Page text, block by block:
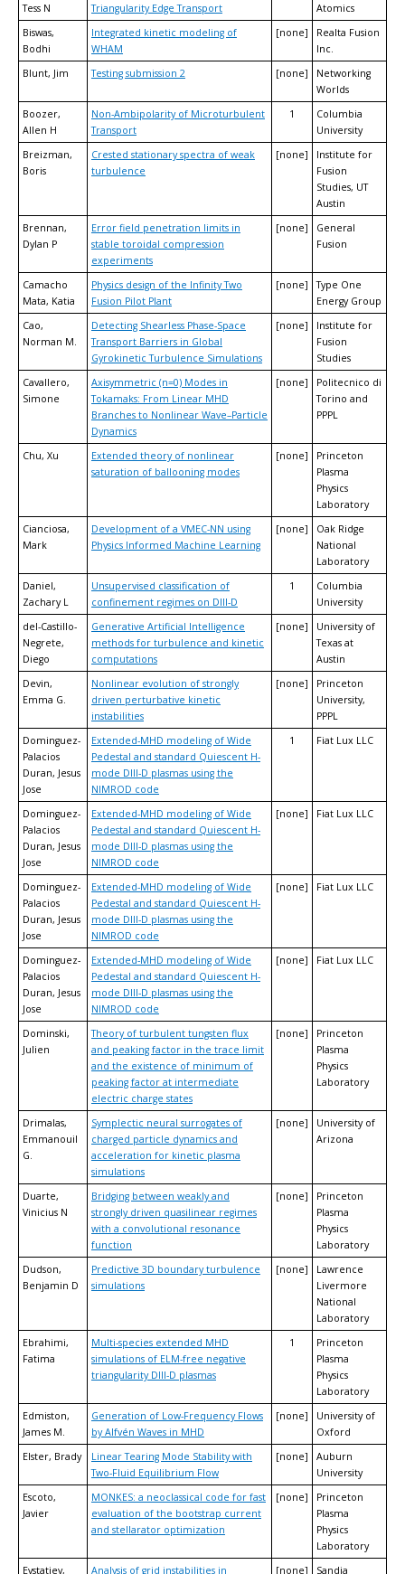
Tess N
Triangularity Edge Transport
Atomics
Biswas,
Bodhi
Integrated kinetic modeling of
WHAM
[none]
Realta Fusion
Inc.
Blunt, Jim
Testing submission 2 [none]
Networking
Worlds
Boozer,
Allen H
Non-Ambipolarity of Microturbulent
Transport
1
Columbia
University
Breizman,
Boris
Crested stationary spectra of weak
turbulence
[none]
Institute for
Fusion
Studies, UT
Austin
Brennan,
Dylan P
Error field penetration limits in
stable toroidal compression
experiments
[none]
General
Fusion
Camacho
Mata, Katia
Physics design of the Infinity Two
Fusion Pilot Plant
[none]
Type One
Energy Group
Cao,
Norman M.
Detecting Shearless Phase-Space
Transport Barriers in Global
Gyrokinetic Turbulence Simulations
[none]
Institute for
Fusion
Studies
Cavallero,
Simone
Axisymmetric (n=0) Modes in
Tokamaks: From Linear MHD
Branches to Nonlinear Wave–Particle
Dynamics
[none]
Politecnico di
Torino and
PPPL
Chu, Xu
Extended theory of nonlinear
saturation of ballooning modes
[none]
Princeton
Plasma
Physics
Laboratory
Cianciosa,
Mark
Development of a VMEC-NN using
Physics Informed Machine Learning
[none]
Oak Ridge
National
Laboratory
Daniel,
Zachary L
Unsupervised classification of
confinement regimes on DIII-D
1
Columbia
University
del-Castillo-
Negrete,
Diego
Generative Artificial Intelligence
methods for turbulence and kinetic
computations
[none]
University of
Texas at
Austin
Devin,
Emma G.
Nonlinear evolution of strongly
driven perturbative kinetic
instabilities
[none]
Princeton
University,
PPPL
Dominguez-
Palacios
Duran, Jesus
Jose
Extended-MHD modeling of Wide
Pedestal and standard Quiescent H-
mode DIII-D plasmas using the
NIMROD code
1 Fiat Lux LLC
Dominguez-
Palacios
Duran, Jesus
Jose
Extended-MHD modeling of Wide
Pedestal and standard Quiescent H-
mode DIII-D plasmas using the
NIMROD code
[none] Fiat Lux LLC
Dominguez-
Palacios
Duran, Jesus
Jose
Extended-MHD modeling of Wide
Pedestal and standard Quiescent H-
mode DIII-D plasmas using the
NIMROD code
[none] Fiat Lux LLC
Dominguez-
Palacios
Duran, Jesus
Jose
Extended-MHD modeling of Wide
Pedestal and standard Quiescent H-
mode DIII-D plasmas using the
NIMROD code
[none] Fiat Lux LLC
Dominski,
Julien
Theory of turbulent tungsten flux
and peaking factor in the trace limit
and the existence of minimum of
peaking factor at intermediate
electric charge states
[none]
Princeton
Plasma
Physics
Laboratory
Drimalas,
Emmanouil
G.
Symplectic neural surrogates of
charged particle dynamics and
acceleration for kinetic plasma
simulations
[none]
University of
Arizona
Duarte,
Vinicius N
Bridging between weakly and
strongly driven quasilinear regimes
with a convolutional resonance
function
[none]
Princeton
Plasma
Physics
Laboratory
Dudson,
Benjamin D
Predictive 3D boundary turbulence
simulations
[none]
Lawrence
Livermore
National
Laboratory
Ebrahimi,
Fatima
Multi-species extended MHD
simulations of ELM-free negative
triangularity DIII-D plasmas
1
Princeton
Plasma
Physics
Laboratory
Edmiston,
James M.
Generation of Low-Frequency Flows
by Alfvén Waves in MHD
[none]
University of
Oxford
Elster, Brady
Linear Tearing Mode Stability with
Two-Fluid Equilibrium Flow
[none]
Auburn
University
Escoto,
Javier
MONKES: a neoclassical code for fast
evaluation of the bootstrap current
and stellarator optimization
[none]
Princeton
Plasma
Physics
Laboratory
Evstatiev,
Analysis of grid instabilities in [none] Sandia